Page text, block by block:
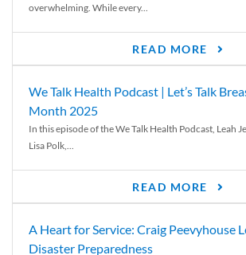
overwhelming. While every...
READ MORE
We Talk Health Podcast | Let’s Talk
Month 2025
In this episode of the We Talk Health Podcast, Leah
Lisa Polk,...
READ MORE
A Heart for Service: Craig Peevyhouse
Disaster Preparedness